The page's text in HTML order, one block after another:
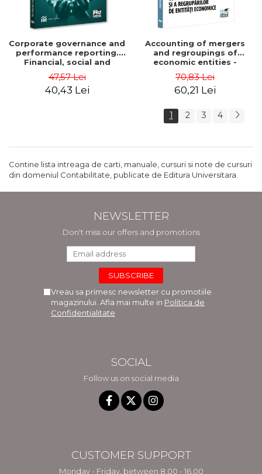
Corporate governance and
performance reporting.
Financial, social and
environmental aspects -
Mititean Pompei
47,57 Lei
40,43 Lei
Accounting of mergers
and regroupings of
economic entities -
Gabriela Anghel
70,83 Lei
60,21 Lei
1 2 3 4
Contine lista intreaga de carti, manuale, cursuri si note de cursuri
din domeniul Contabilitate, publicate de Editura Universitara.
NEWSLETTER
Don't miss our offers and promotions
Vreau sa primesc newsletter cu promotiile
magazinului. Afla mai multe in Politica de
Confidentialitate
SOCIAL
Follow us on social media
CUSTOMER SUPPORT
Monday - Friday, between 8.00 - 16.00